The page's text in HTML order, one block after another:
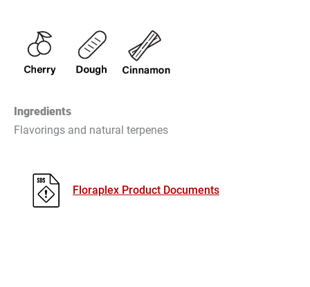
Ingredients
Flavorings and natural terpenes
Floraplex Product Documents